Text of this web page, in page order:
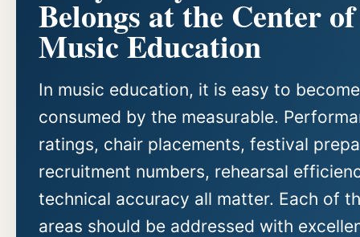
Belongs at the Center of
Music Education
In music education, it is easy to become
consumed by the measurable.
ratings, chair placements, festival
recruitment numbers, rehearsal
technical accuracy all matter. Each of
areas should be addressed with